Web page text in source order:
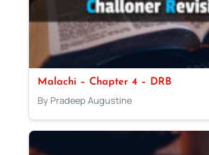
Malachi – Chapter 4 – DRB
By Pradeep Augustine